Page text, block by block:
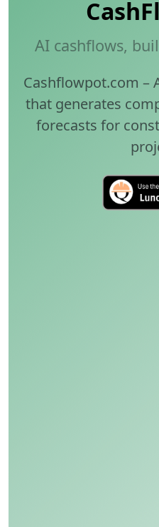
AI cashflows,
Cashflowpot.com –
that generates
forecasts for